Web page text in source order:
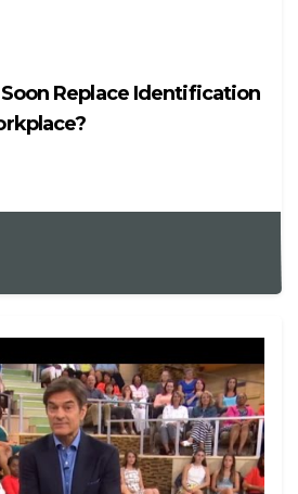
Replace Identification